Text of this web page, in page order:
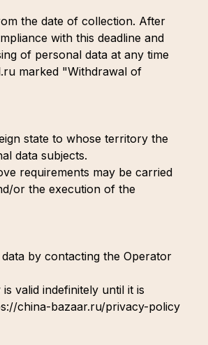
the date of collection. After
with this deadline and
of personal data at any time
marked "Withdrawal of
state to whose territory the
data subjects.
requirements may be carried
or the execution of the
by contacting the Operator
valid indefinitely until it is
china-bazaar.ru/privacy-policy